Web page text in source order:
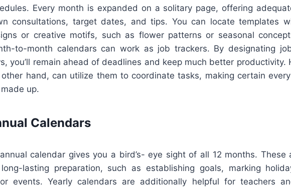
Every month is expanded on a solitary page, offering
consultations, target dates, and tips. You can locate templates
or creative motifs, such as flower patterns or seasonal
to-month calendars can work as job trackers. By designating
you’ll remain ahead of deadlines and keep much better productivity.
hand, can utilize them to coordinate tasks, making certain every
up.
Calendars
calendar gives you a bird’s- eye sight of all 12 months. These
lasting preparation, such as establishing goals, marking
events. Yearly calendars are additionally helpful for teachers